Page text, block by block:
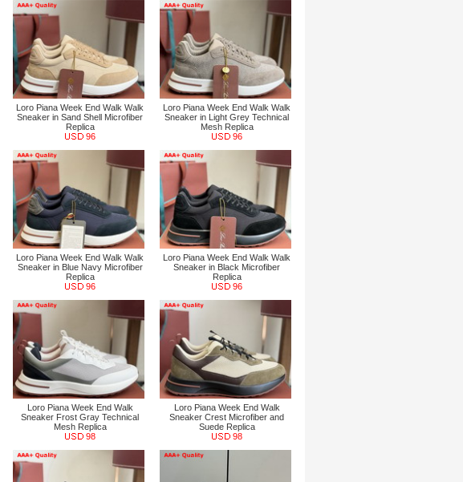
Loro Piana Week End Walk Walk
Sneaker in Sand Shell Microfiber
Replica
96
Loro Piana Week End Walk Walk
Sneaker in Light Grey Technical
Mesh Replica
96
Loro Piana Week End Walk Walk
Sneaker in Blue Navy Microfiber
Replica
96
Loro Piana Week End Walk Walk
Sneaker in Black Microfiber
Replica
96
Loro Piana Week End Walk
Sneaker Frost Gray Technical
Mesh Replica
98
Loro Piana Week End Walk
Sneaker Crest Microfiber and
Suede Replica
98